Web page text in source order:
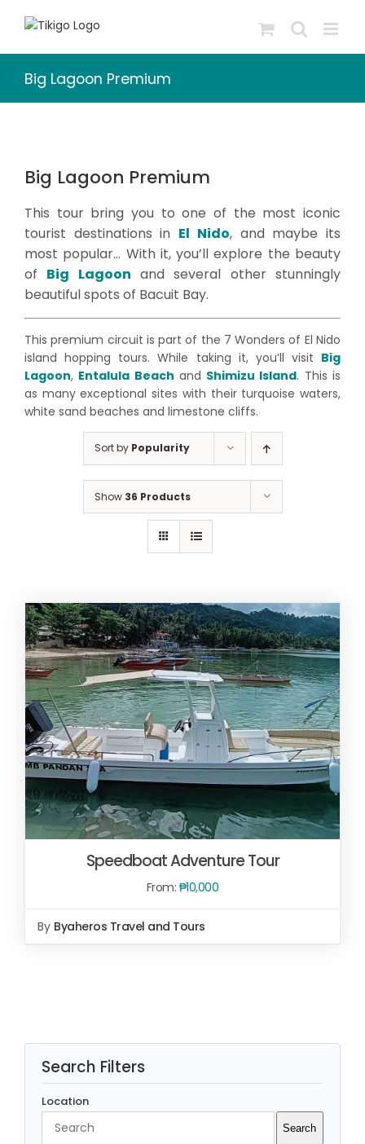
Big Lagoon Premium
Big Lagoon Premium
This tour bring you to one of the most iconic
tourist destinations in El Nido, and maybe its
most popular… With it, you’ll explore the beauty
of Big Lagoon and several other stunningly
beautiful spots of Bacuit Bay.
This premium circuit is part of the 7 Wonders of El Nido
island hopping tours. While taking it, you’ll visit Big
Lagoon, Entalula Beach and Shimizu Island. This is
as many exceptional sites with their turquoise waters,
white sand beaches and limestone cliffs.
Sort by Popularity
Show 36 Products
Speedboat Adventure Tour
From: ₱10,000
By Byaheros Travel and Tours
Search Filters
Location
Search